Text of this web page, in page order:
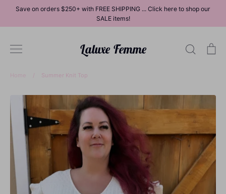
content
Save on orders $250+ with FREE SHIPPING ... Click here to shop our
SALE items!
Laluxe Femme Search
Home / Summer Knit Top